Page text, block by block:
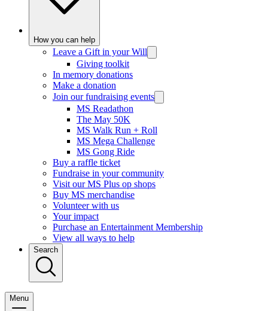
How you can help
Leave a Gift in your Will
Giving toolkit
In memory donations
Make a donation
Join our fundraising events
MS Readathon
The May 50K
MS Walk Run + Roll
MS Mega Challenge
MS Gong Ride
Buy a raffle ticket
Fundraise in your community
Visit our MS Plus op shops
Buy MS merchandise
Volunteer with us
Your impact
Purchase an Entertainment Membership
View all ways to help
Search
Menu